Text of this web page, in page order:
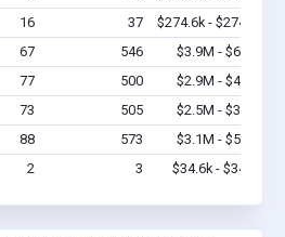
16 37
$274.6k - $274.6k
67 546
$3.9M - $6.6M
77 500
$2.9M - $4.1M
73 505
$2.5M - $3.7M
88 573
$3.1M - $5.0M
2 3 $34.6k - $34.6k